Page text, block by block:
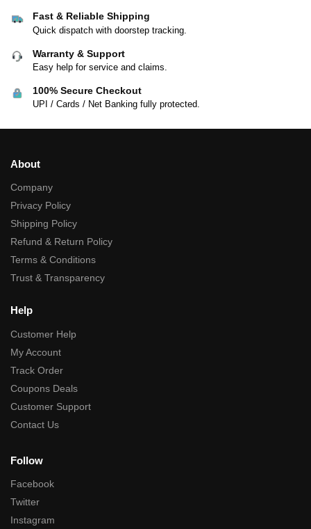
Fast & Reliable Shipping
Quick dispatch with doorstep tracking.
Warranty & Support
Easy help for service and claims.
100% Secure Checkout
UPI / Cards / Net Banking fully protected.
About
Company
Privacy Policy
Shipping Policy
Refund & Return Policy
Terms & Conditions
Trust & Transparency
Help
Customer Help
My Account
Track Order
Coupons Deals
Customer Support
Contact Us
Follow
Facebook
Twitter
Instagram